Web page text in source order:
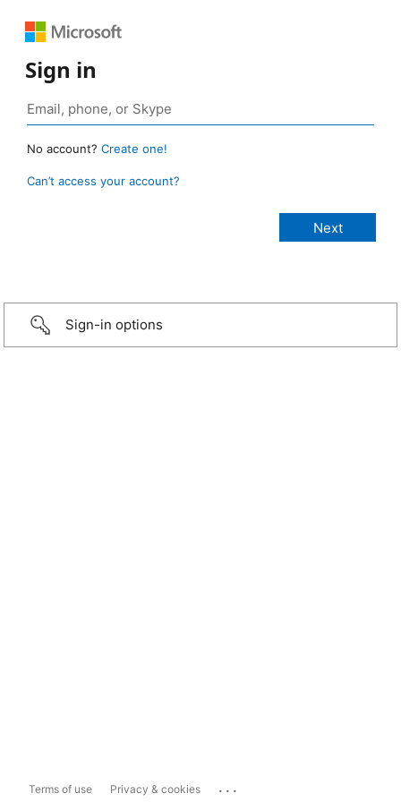
Sign in
No account? Create one!
Can’t access your account?
Sign-in options
Terms of use Privacy & cookies ...